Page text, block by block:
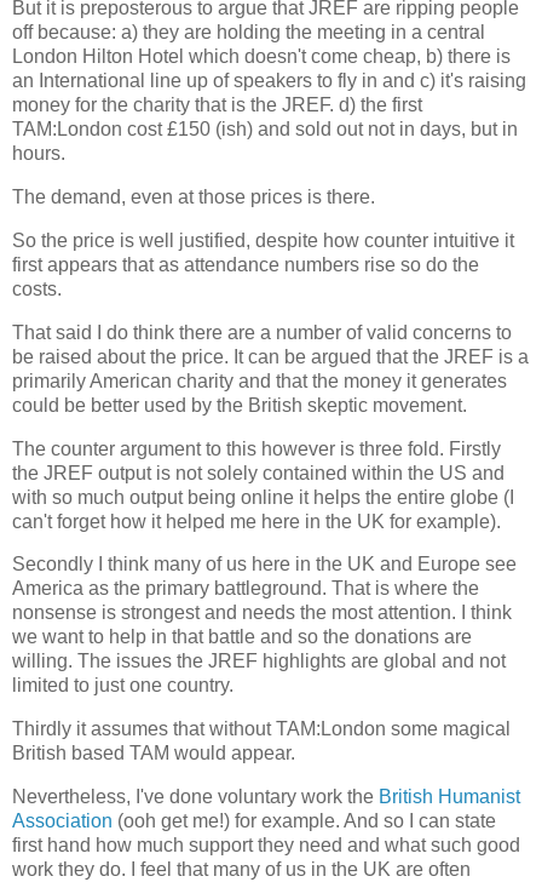
But it is preposterous to argue that JREF are ripping people
off because: a) they are holding the meeting in a central
London Hilton Hotel which doesn't come cheap, b) there is
an International line up of speakers to fly in and c) it's raising
money for the charity that is the JREF. d) the first
TAM:London cost £150 (ish) and sold out not in days, but in
hours.
The demand, even at those prices is there.
So the price is well justified, despite how counter intuitive it
first appears that as attendance numbers rise so do the
costs.
That said I do think there are a number of valid concerns to
be raised about the price. It can be argued that the JREF is a
primarily American charity and that the money it generates
could be better used by the British skeptic movement.
The counter argument to this however is three fold. Firstly
the JREF output is not solely contained within the US and
with so much output being online it helps the entire globe (I
can't forget how it helped me here in the UK for example).
Secondly I think many of us here in the UK and Europe see
America as the primary battleground. That is where the
nonsense is strongest and needs the most attention. I think
we want to help in that battle and so the donations are
willing. The issues the JREF highlights are global and not
limited to just one country.
Thirdly it assumes that without TAM:London some magical
British based TAM would appear.
Nevertheless, I've done voluntary work the British Humanist
Association (ooh get me!) for example. And so I can state
first hand how much support they need and what such good
work they do. I feel that many of us in the UK are often